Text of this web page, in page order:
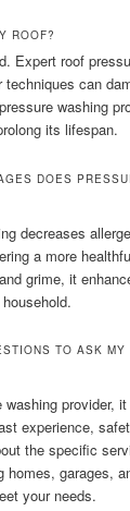
ROOF?
Expert roof
techniques can
washing
its lifespan.
DOES
decreases
a more
grime, it
TO ASK MY
provider,
experience,
the specific
homes, garages,
your needs.